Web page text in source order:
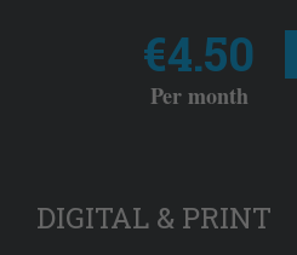
€4.50
Per month
DIGITAL & PRINT